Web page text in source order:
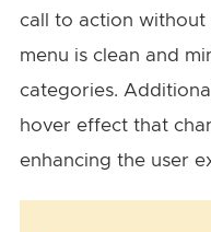
call to action without
menu is clean and
categories.
hover effect that
enhancing the user